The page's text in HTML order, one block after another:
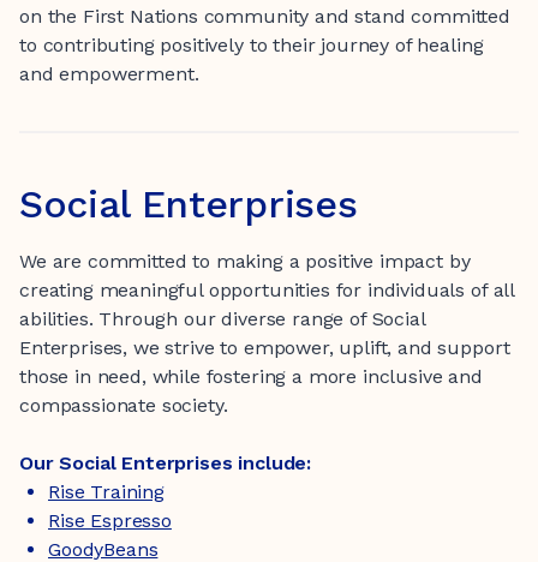
on the First Nations community and stand committed
to contributing positively to their journey of healing
and empowerment.
Social Enterprises
We are committed to making a positive impact by
creating meaningful opportunities for individuals of all
abilities. Through our diverse range of Social
Enterprises, we strive to empower, uplift, and support
those in need, while fostering a more inclusive and
compassionate society.
Our Social Enterprises include:
Rise Training
Rise Espresso
GoodyBeans